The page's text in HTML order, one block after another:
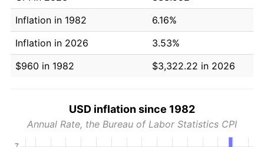
Inflation in 1982
6.16%
Inflation in 2026
3.53%
$960 in 1982
$3,322.22 in 2026
USD inflation since 1982
Annual Rate, the Bureau of Labor Statistics CPI